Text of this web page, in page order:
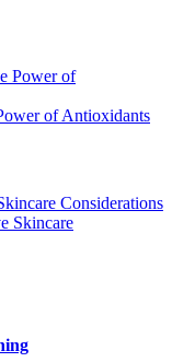
of Antioxidants
Considerations